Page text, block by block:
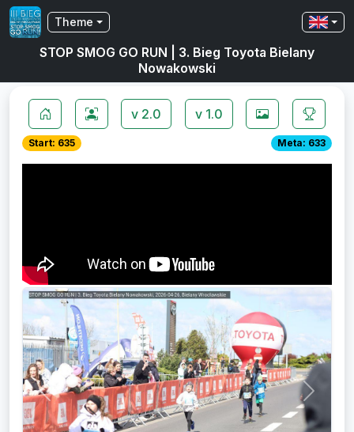
STOP SMOG GO RUN | 3. Bieg Toyota Bielany
Nowakowski
Theme
v 2.0 v 1.0
Start: 635 Meta: 633
Previous Next